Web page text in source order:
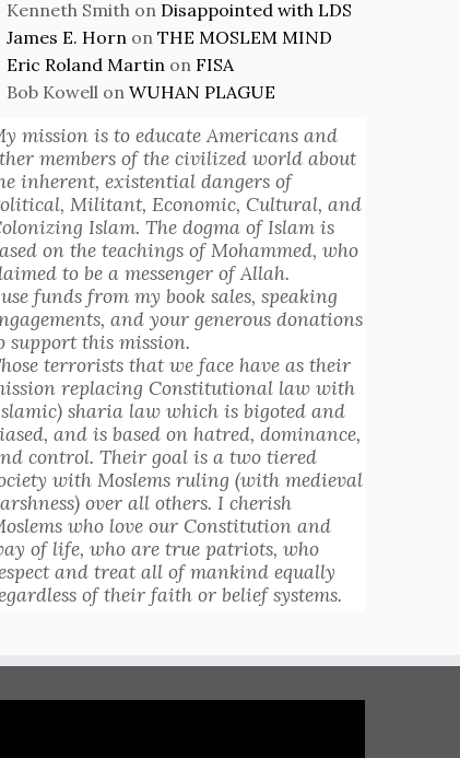
Kenneth Smith on Disappointed with LDS
James E. Horn on THE MOSLEM MIND
Eric Roland Martin on FISA
Bob Kowell on WUHAN PLAGUE
mission is to educate Americans and
members of the civilized world about
inherent, existential dangers of
Militant, Economic, Cultural, and
Islam. The dogma of Islam is
on the teachings of Mohammed, who
to be a messenger of Allah.
funds from my book sales, speaking
and your generous donations
support this mission.
terrorists that we face have as their
replacing Constitutional law with
sharia law which is bigoted and
and is based on hatred, dominance,
control. Their goal is a two tiered
with Moslems ruling (with medieval
over all others. I cherish
who love our Constitution and
of life, who are true patriots, who
and treat all of mankind equally
of their faith or belief systems.